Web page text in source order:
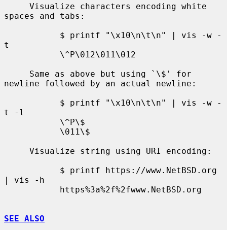
spaces and tabs:
t
newline followed by an actual newline:
t -l
| vis -h
SEE ALSO